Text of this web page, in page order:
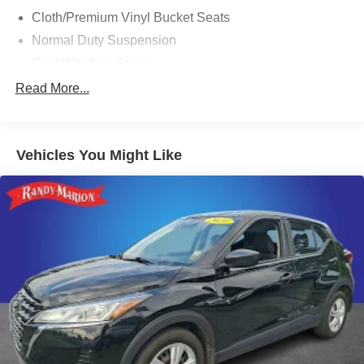
Cloth/Premium Vinyl Bucket Seats
Normal Duty Suspension
Comfort/Convenience Group
Radio: Uconnect 4 w/7" Display
All-Season Floor Mats
AutoStick Automatic Transmission
Auto-Dimming Rear-View Mirror
Air Conditioning ATC w/Dual Zone Control
115V Auxiliary Power Outlet
Premium Air Filter
Heated Front Seats
Power Liftgate
Security Alarm
Read More...
Vehicles You Might Like